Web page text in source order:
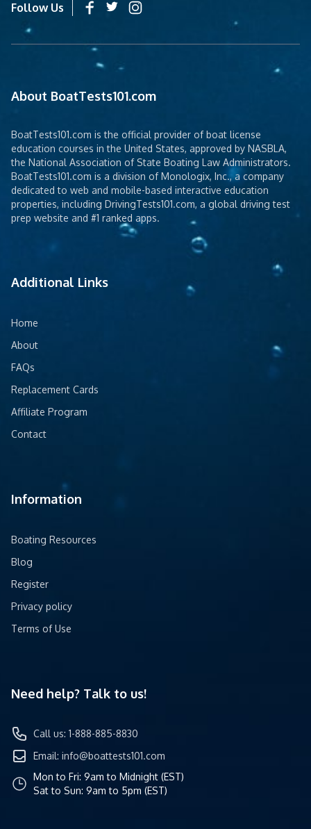
Follow Us
About BoatTests101.com
BoatTests101.com is the official provider of boat license
education courses in the United States, approved by NASBLA,
the National Association of State Boating Law Administrators.
BoatTests101.com is a division of Monologix, Inc., a company
dedicated to web and mobile-based interactive education
properties, including DrivingTests101.com, a global driving test
prep website and #1 ranked apps.
Additional Links
Home
About
FAQs
Replacement Cards
Affiliate Program
Contact
Information
Boating Resources
Blog
Register
Privacy policy
Terms of Use
Need help? Talk to us!
Call us: 1-888-885-8830
Email: info@boattests101.com
Mon to Fri: 9am to Midnight (EST)
Sat to Sun: 9am to 5pm (EST)